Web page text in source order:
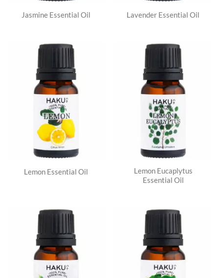
Jasmine Essential Oil Lavender Essential Oil
Lemon Essential Oil
Lemon Eucaplytus
Essential Oil